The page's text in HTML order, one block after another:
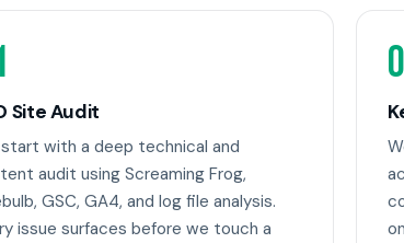
Site Audit
with a deep technical and
audit using Screaming Frog,
GSC, GA4, and log file analysis.
issue surfaces before we touch a